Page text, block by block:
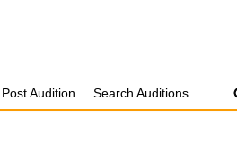
Post Audition Search Auditions